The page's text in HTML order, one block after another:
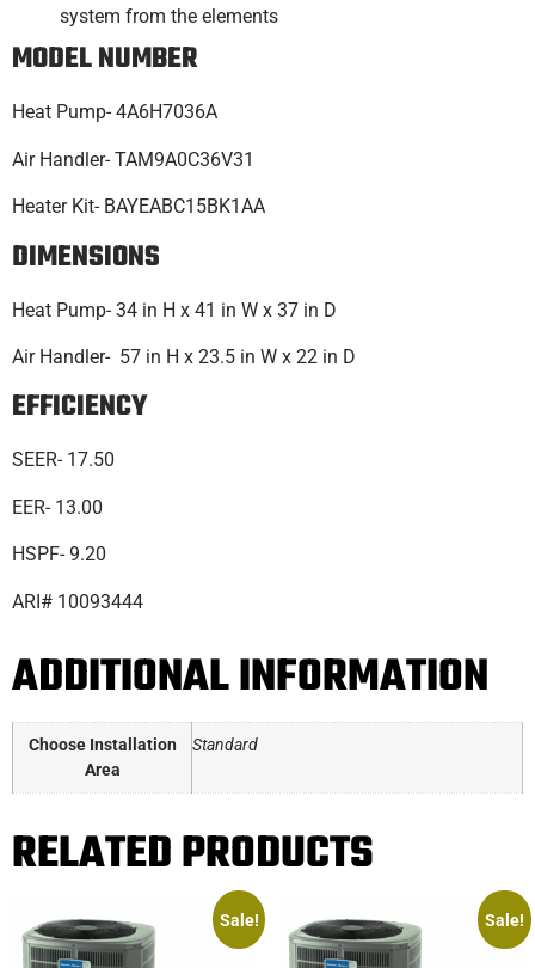
system from the elements
MODEL NUMBER
Heat Pump- 4A6H7036A
Air Handler- TAM9A0C36V31
Heater Kit- BAYEABC15BK1AA
DIMENSIONS
Heat Pump- 34 in H x 41 in W x 37 in D
Air Handler- 57 in H x 23.5 in W x 22 in D
EFFICIENCY
SEER- 17.50
EER- 13.00
HSPF- 9.20
ARI# 10093444
ADDITIONAL INFORMATION
Choose Installation
Area
Standard
RELATED PRODUCTS
Sale! Sale!